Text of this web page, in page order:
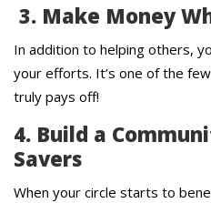
3. Make Money
In addition to helping others,
your efforts. It’s one of the
truly pays off!
4. Build a
Savers
When your circle starts to